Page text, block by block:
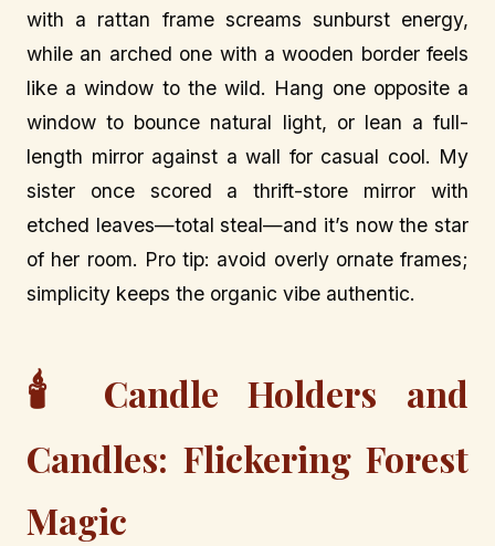
with a rattan frame screams sunburst energy,
while an arched one with a wooden border feels
like a window to the wild. Hang one opposite a
window to bounce natural light, or lean a full-
length mirror against a wall for casual cool. My
sister once scored a thrift-store mirror with
etched leaves—total steal—and it’s now the star
of her room. Pro tip: avoid overly ornate frames;
simplicity keeps the organic vibe authentic.
🕯️
Candle Holders and
Candles: Flickering Forest
Magic